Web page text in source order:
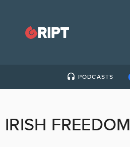
PODCASTS
IRISH FREEDOM